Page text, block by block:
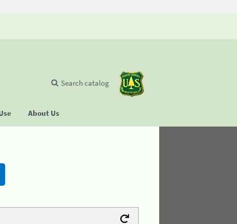
About Us
Search catalog